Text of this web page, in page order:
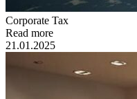
Сorporate Tax
Read more
21.01.2025